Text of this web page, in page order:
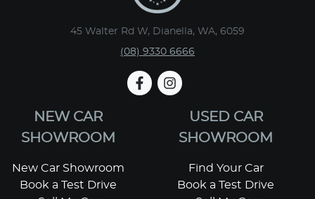
45 Walter Rd W, Dianella, WA, 6059
(08) 9330 6666
NEW CAR
SHOWROOM
New Car Showroom
Book a Test Drive
USED CAR
SHOWROOM
Find Your Car
Book a Test Drive